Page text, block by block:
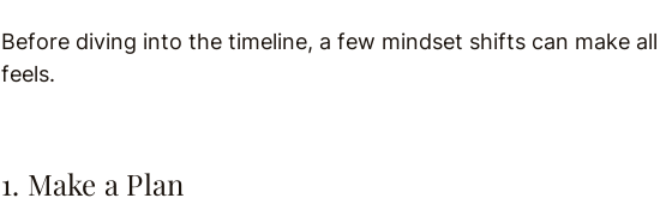
Before diving into the timeline, a few mindset shifts can make
feels.
1. Make a Plan